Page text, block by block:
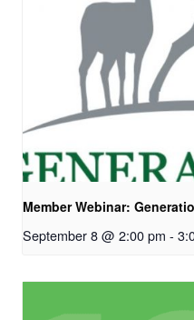
Member Webinar:
September 8 @ 2:00 pm -